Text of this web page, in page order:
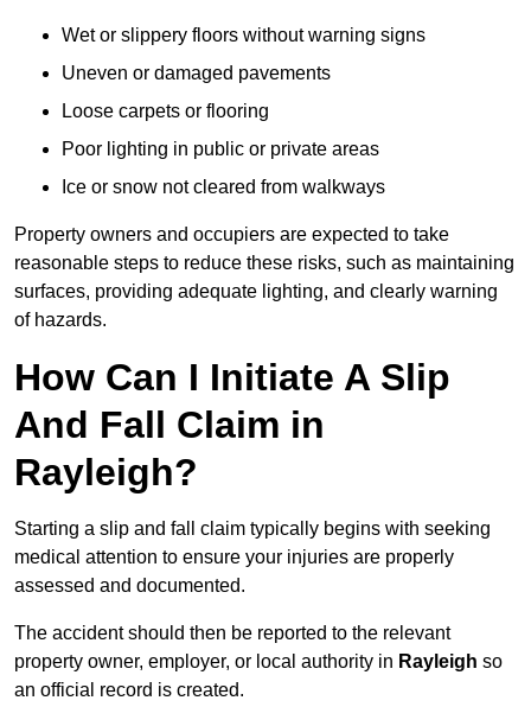
Wet or slippery floors without warning signs
Uneven or damaged pavements
Loose carpets or flooring
Poor lighting in public or private areas
Ice or snow not cleared from walkways
Property owners and occupiers are expected to take
reasonable steps to reduce these risks, such as maintaining
surfaces, providing adequate lighting, and clearly warning
of hazards.
How Can I Initiate A Slip
And Fall Claim in
Rayleigh?
Starting a slip and fall claim typically begins with seeking
medical attention to ensure your injuries are properly
assessed and documented.
The accident should then be reported to the relevant
property owner, employer, or local authority in Rayleigh so
an official record is created.